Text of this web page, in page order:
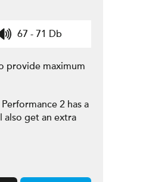
67 - 71 Db
provide maximum
2 has a
also get an extra